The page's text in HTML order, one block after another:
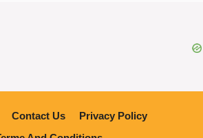
Contact Us
Privacy Policy